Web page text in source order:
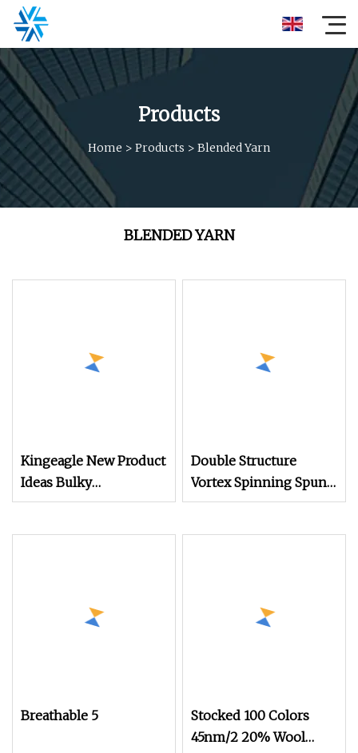
Products
Home > Products > Blended Yarn
BLENDED YARN
Kingeagle New Product
Ideas Bulky
60%Cotton
Double Structure
Vortex Spinning Spun
Knitting Blended Dope
Breathable 5
Stocked 100 Colors
45nm/2 20% Wool